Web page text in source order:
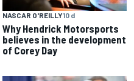
NASCAR O'REILLY10 d
Why Hendrick Motorsports
believes in the development
of Corey Day